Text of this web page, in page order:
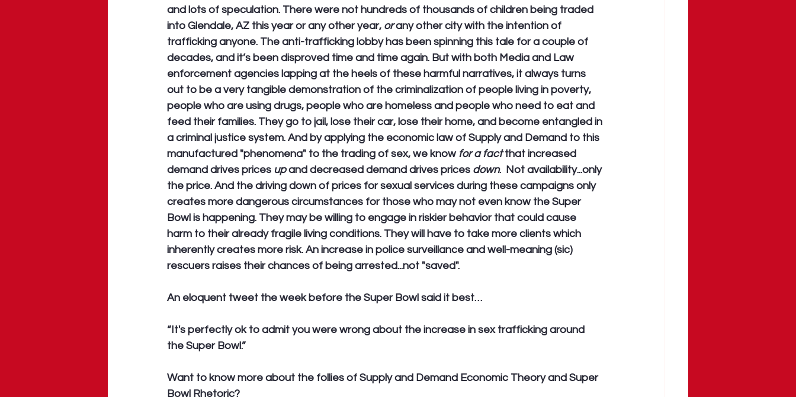
and lots of speculation. There were not hundreds of thousands of children being traded
into Glendale, AZ this year or any other year, or any other city with the intention of
trafficking anyone. The anti-trafficking lobby has been spinning this tale for a couple of
decades, and it’s been disproved time and time again. But with both Media and Law
enforcement agencies lapping at the heels of these harmful narratives, it always turns
out to be a very tangible demonstration of the criminalization of people living in poverty,
people who are using drugs, people who are homeless and people who need to eat and
feed their families. They go to jail, lose their car, lose their home, and become entangled in
a criminal justice system. And by applying the economic law of Supply and Demand to this
manufactured "phenomena" to the trading of sex, we know for a fact that increased
demand drives prices up and decreased demand drives prices down.  Not availability...only
the price. And the driving down of prices for sexual services during these campaigns only
creates more dangerous circumstances for those who may not even know the Super
Bowl is happening. They may be willing to engage in riskier behavior that could cause
harm to their already fragile living conditions. They will have to take more clients which
inherently creates more risk. An increase in police surveillance and well-meaning (sic)
rescuers raises their chances of being arrested...not "saved".
An eloquent tweet the week before the Super Bowl said it best…
“It's perfectly ok to admit you were wrong about the increase in sex trafficking around
the Super Bowl.”
Want to know more about the follies of Supply and Demand Economic Theory and Super
Bowl Rhetoric?